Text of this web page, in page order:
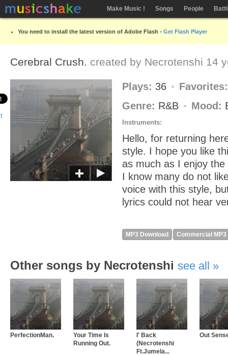
Make Music ! Songs People
You need to install the latest version of Adobe Flash - Get Flash Player
Cerebral Crush. created by Necrotenshi 14
Plays: 36
Genre: R&B Mood:
Instruments:
Hello, for returning
style. I hope you like
as much as I enjoy the
I know many do not
voice with this style,
lyrics could not hear
MP3 Download Commercial MP3
Other songs by Necrotenshi see all
PerfectionMan.
Your Time Is
Running Out.
I' Back
(Necrotenshi
Ft.Jumela...
Out